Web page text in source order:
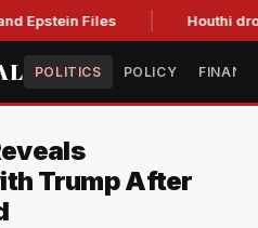
Files Houthi drone
POLITICS POLICY
Trump After